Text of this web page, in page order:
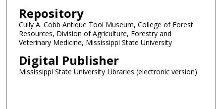
Repository
Cully A. Cobb Antique Tool Museum, College of Forest
Resources, Division of Agriculture, Forestry and
Veterinary Medicine, Mississippi State University
Digital Publisher
Mississippi State University Libraries (electronic version)